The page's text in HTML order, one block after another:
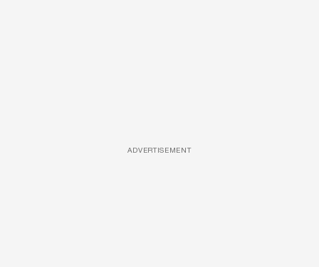
ADVERTISEMENT